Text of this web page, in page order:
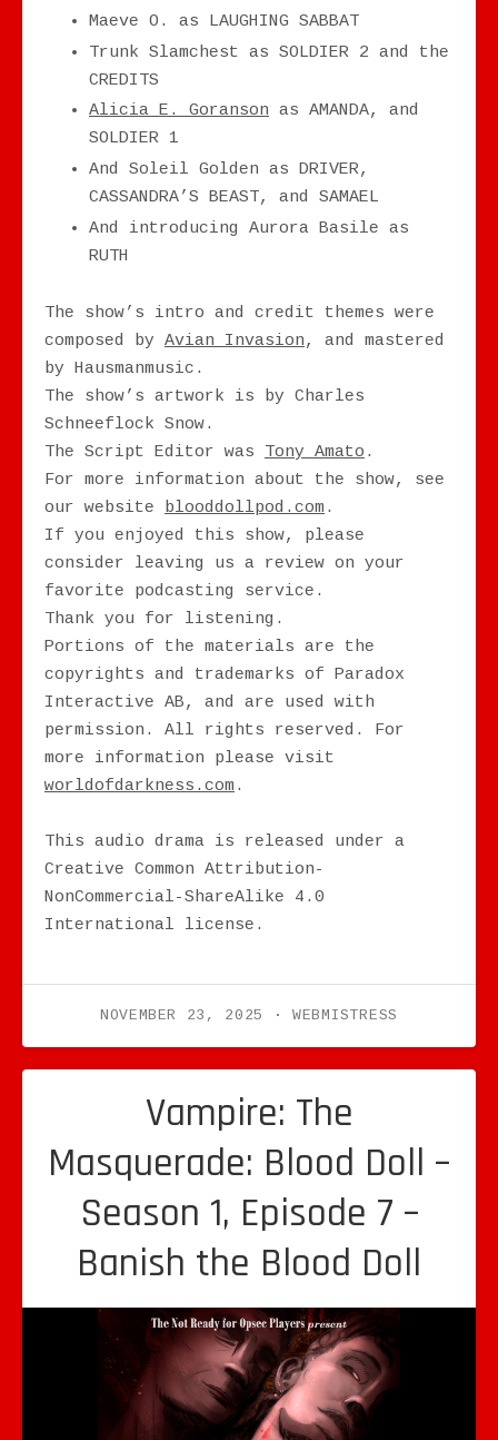
Maeve O. as LAUGHING SABBAT
Trunk Slamchest as SOLDIER 2 and the
CREDITS
Alicia E. Goranson as AMANDA, and
SOLDIER 1
And Soleil Golden as DRIVER,
CASSANDRA’S BEAST, and SAMAEL
And introducing Aurora Basile as
RUTH
The show’s intro and credit themes were
composed by Avian Invasion, and mastered
by Hausmanmusic.
The show’s artwork is by Charles
Schneeflock Snow.
The Script Editor was Tony Amato .
For more information about the show, see
our website blooddollpod.com .
If you enjoyed this show, please
consider leaving us a review on your
favorite podcasting service.
Thank you for listening.
Portions of the materials are the
copyrights and trademarks of Paradox
Interactive AB, and are used with
permission. All rights reserved. For
more information please visit
worldofdarkness.com .
This audio drama is released under a
Creative Common Attribution-
NonCommercial-ShareAlike 4.0
International license.
NOVEMBER 23, 2025 WEBMISTRESS
Vampire: The
Masquerade: Blood Doll –
Season 1, Episode 7 –
Banish the Blood Doll